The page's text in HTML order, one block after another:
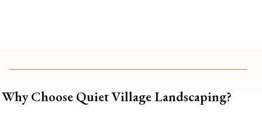
Why Choose Quiet Village Landscaping?